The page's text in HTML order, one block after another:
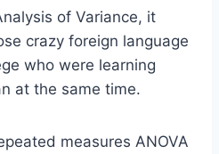
of Variance, it
crazy foreign language
who were learning
at the same time.
measures ANOVA